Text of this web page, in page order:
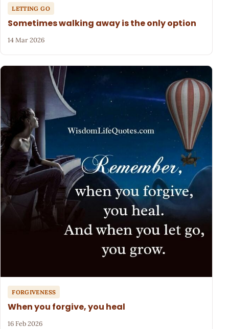
LETTING GO
Sometimes walking away is the only option
14 Mar 2026
FORGIVENESS
When you forgive, you heal
16 Feb 2026